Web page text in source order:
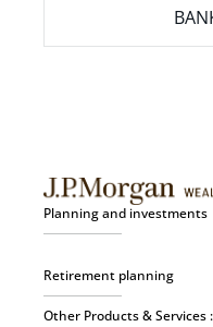
Planning and investments
Retirement planning
Other Products & Services :